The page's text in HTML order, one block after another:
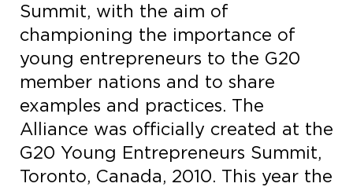
Summit, with the aim of
championing the importance of
young entrepreneurs to the G20
member nations and to share
examples and practices. The
Alliance was officially created at the
G20 Young Entrepreneurs Summit,
Toronto, Canada, 2010. This year the